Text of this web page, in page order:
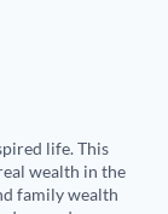
life. This
wealth in the
family wealth